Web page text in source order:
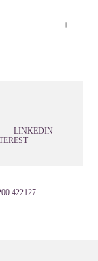
LINKEDIN
422127